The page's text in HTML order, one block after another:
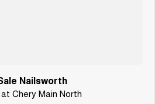
Nailsworth
Chery Main North